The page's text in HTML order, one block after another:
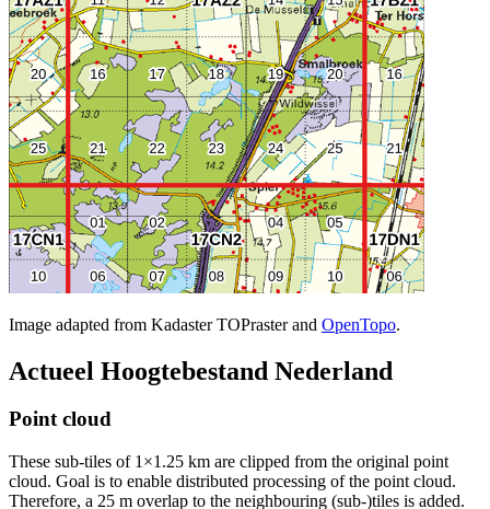
Image adapted from Kadaster TOPraster and OpenTopo.
Actueel Hoogtebestand Nederland
Point cloud
These sub-tiles of 1×1.25 km are clipped from the original point
cloud. Goal is to enable distributed processing of the point cloud.
Therefore, a 25 m overlap to the neighbouring (sub-)tiles is added.